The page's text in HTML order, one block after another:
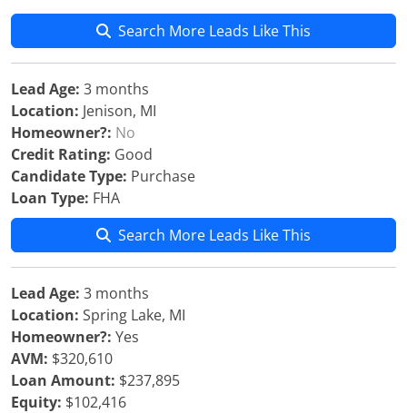
Search More Leads Like This
Lead Age: 3 months
Location: Jenison, MI
Homeowner?: No
Credit Rating: Good
Candidate Type: Purchase
Loan Type: FHA
Search More Leads Like This
Lead Age: 3 months
Location: Spring Lake, MI
Homeowner?: Yes
AVM: $320,610
Loan Amount: $237,895
Equity: $102,416